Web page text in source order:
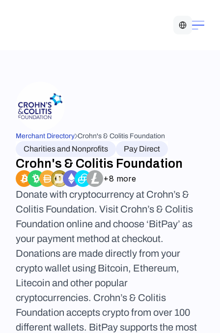
Merchant Directory Crohn's & Colitis Foundation
Charities and Nonprofits Pay Direct
Crohn's & Colitis Foundation
+8 more
Donate with cryptocurrency at Crohn’s &
Colitis Foundation. Visit Crohn’s & Colitis
Foundation online and choose ‘BitPay’ as
your payment method at checkout.
Donations are made directly from your
crypto wallet using Bitcoin, Ethereum,
Litecoin and other popular
cryptocurrencies. Crohn’s & Colitis
Foundation accepts crypto from over 100
different wallets. BitPay supports the most